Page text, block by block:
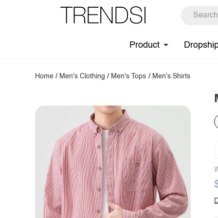
Product
Home / Men's Clothing / Men's Tops / Men's Shirts